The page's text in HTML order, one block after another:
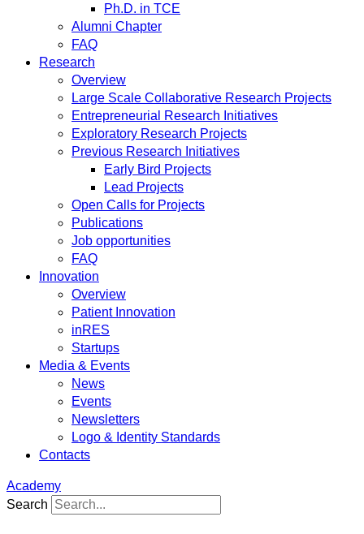
Ph.D. in TCE
Alumni Chapter
FAQ
Research
Overview
Large Scale Collaborative Research Projects
Entrepreneurial Research Initiatives
Exploratory Research Projects
Previous Research Initiatives
Early Bird Projects
Lead Projects
Open Calls for Projects
Publications
Job opportunities
FAQ
Innovation
Overview
Patient Innovation
inRES
Startups
Media & Events
News
Events
Newsletters
Logo & Identity Standards
Contacts
Academy
Search